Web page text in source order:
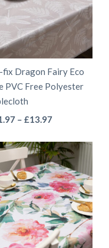
fix Dragon Fairy Eco
PVC Free Polyester
– £13.97Price
£11.97
through
£13.97
This
has
multiple
variants.
The
options
may